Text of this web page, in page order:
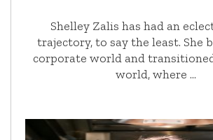
Shelley Zalis has had an
trajectory, to say the least. She
corporate world and
world, where …